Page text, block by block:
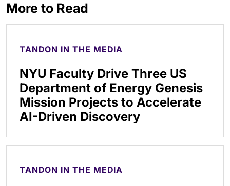
More to Read
TANDON IN THE MEDIA
NYU Faculty Drive Three US
Department of Energy Genesis
Mission Projects to Accelerate
AI-Driven Discovery
TANDON IN THE MEDIA